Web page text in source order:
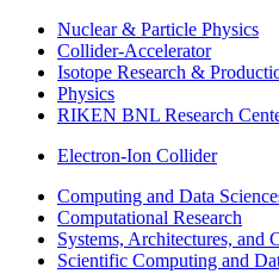
Nuclear & Particle Physics
Collider-Accelerator
Isotope Research &
Physics
RIKEN BNL Research
Electron-Ion Collider
Computing and Data
Computational Research
Systems, Architectures, and
Scientific Computing and